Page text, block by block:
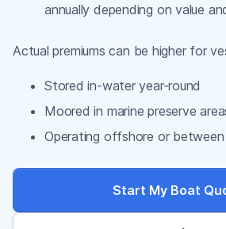
annually depending on value
Actual premiums can be higher for
Stored in-water year-round
Moored in marine preserve
Operating offshore or between
Start My Boat